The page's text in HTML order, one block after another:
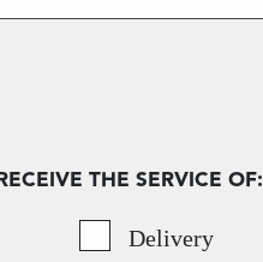
THE SERVICE OF:
Delivery